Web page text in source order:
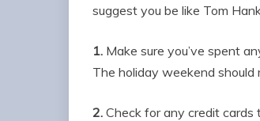
suggest you be like Tom
1. Make sure you’ve spent
The holiday weekend should
2. Check for any credit